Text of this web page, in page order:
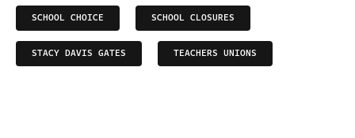
SCHOOL CHOICE SCHOOL CLOSURES
STACY DAVIS GATES TEACHERS UNIONS